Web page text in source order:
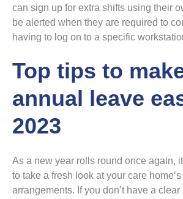
can sign up for extra shifts using their
be alerted when they are required to
having to log on to a specific
Top tips to
annual leave
2023
As a new year rolls round once again,
to take a fresh look at your care
arrangements. If you don’t have a